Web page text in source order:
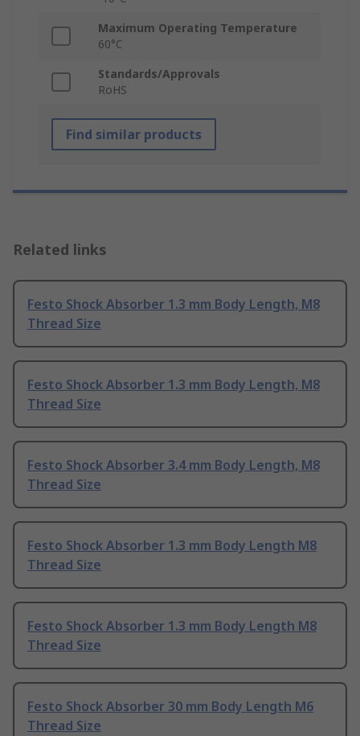
Maximum Operating Temperature
60°C
Standards/Approvals
RoHS
Find similar products
Related links
Festo Shock Absorber 1.3 mm Body Length, M8
Thread Size
Festo Shock Absorber 1.3 mm Body Length, M8
Thread Size
Festo Shock Absorber 3.4 mm Body Length, M8
Thread Size
Festo Shock Absorber 1.3 mm Body Length M8
Thread Size
Festo Shock Absorber 1.3 mm Body Length M8
Thread Size
Festo Shock Absorber 30 mm Body Length M6
Thread Size